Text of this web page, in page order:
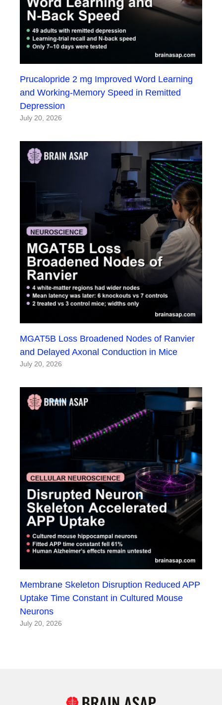
Prucalopride 2 mg Improved Word Learning
and Working-Memory Speed in Remitted
Depression
July 20, 2026
MGAT5B Loss Broadened Nodes of Ranvier
and Delayed Axonal Conduction in Mice
July 20, 2026
Membrane Skeleton Disruption Reduced APP
Uptake Time Constant in Cultured Mouse
Neurons
July 20, 2026